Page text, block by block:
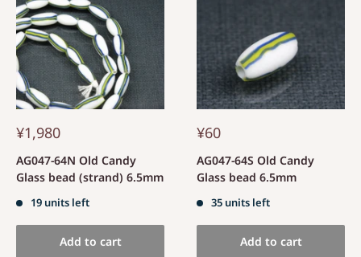
¥1,980
AG047-64N Old Candy
Glass bead (strand) 6.5mm
19 units left
Add to cart
¥60
AG047-64S Old Candy
Glass bead 6.5mm
35 units left
Add to cart